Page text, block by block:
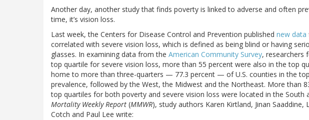
Another day, another study that finds poverty is linked to adverse and often
time, it’s vision loss.
Last week, the Centers for Disease Control and Prevention published new data
correlated with severe vision loss, which is defined as being blind or having
glasses. In examining data from the American Community Survey, researchers
top quartile for severe vision loss, more than 55 percent were also in the top
home to more than three-quarters — 77.3 percent — of U.S. counties in the
prevalence, followed by the West, the Midwest and the Northeast. More than
top quartiles for both poverty and severe vision loss were located in the South
Mortality Weekly Report (MMWR), study authors Karen Kirtland, Jinan
Cotch and Paul Lee write: